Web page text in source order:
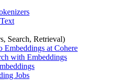
Search, Retrieval)
Embeddings at Cohere
with Embeddings
Jobs